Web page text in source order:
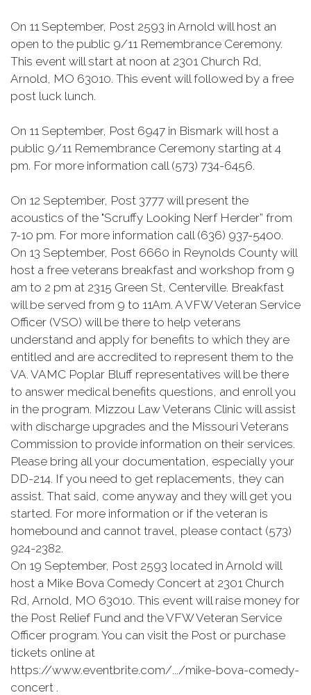
On 11 September, Post 2593 in Arnold will host an
open to the public 9/11 Remembrance Ceremony.
This event will start at noon at 2301 Church Rd,
Arnold, MO 63010. This event will followed by a free
post luck lunch.
On 11 September, Post 6947 in Bismark will host a
public 9/11 Remembrance Ceremony starting at 4
pm. For more information call (573) 734-6456.
On 12 September, Post 3777 will present the
acoustics of the "Scruffy Looking Nerf Herder” from
7-10 pm. For more information call (636) 937-5400.
On 13 September, Post 6660 in Reynolds County will
host a free veterans breakfast and workshop from 9
am to 2 pm at 2315 Green St, Centerville. Breakfast
will be served from 9 to 11Am. A VFW Veteran Service
Officer (VSO) will be there to help veterans
understand and apply for benefits to which they are
entitled and are accredited to represent them to the
VA. VAMC Poplar Bluff representatives will be there
to answer medical benefits questions, and enroll you
in the program. Mizzou Law Veterans Clinic will assist
with discharge upgrades and the Missouri Veterans
Commission to provide information on their services.
Please bring all your documentation, especially your
DD-214. If you need to get replacements, they can
assist. That said, come anyway and they will get you
started. For more information or if the veteran is
homebound and cannot travel, please contact (573)
924-2382.
On 19 September, Post 2593 located in Arnold will
host a Mike Bova Comedy Concert at 2301 Church
Rd, Arnold, MO 63010. This event will raise money for
the Post Relief Fund and the VFW Veteran Service
Officer program. You can visit the Post or purchase
tickets online at
https://www.eventbrite.com/.../mike-bova-comedy-
concert .